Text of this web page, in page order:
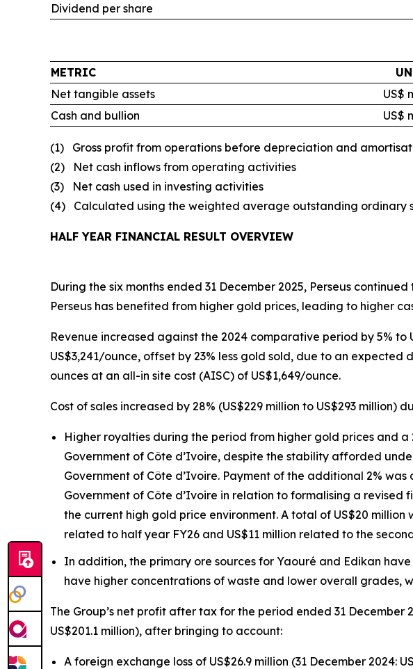
Dividend per share
METRIC
Net tangible assets
US$
Cash and bullion
US$
(1) Gross profit from operations before depreciation and
(2) Net cash inflows from operating activities
(3) Net cash used in investing activities
(4) Calculated using the weighted average outstanding ordinary
HALF YEAR FINANCIAL RESULT OVERVIEW
During the six months ended 31 December 2025, Perseus
Perseus has benefited from higher gold prices, leading to higher
Revenue increased against the 2024 comparative period by 5%
US$3,241/ounce, offset by 23% less gold sold, due to an
ounces at an all-in site cost (AISC) of US$1,649/ounce.
Cost of sales increased by 28% (US$229 million to US$293 million)
Higher royalties during the period from higher gold prices and
Government of Côte d’Ivoire, despite the stability afforded
Government of Côte d’Ivoire. Payment of the additional 2%
Government of Côte d’Ivoire in relation to formalising a
the current high gold price environment. A total of US$20
related to half year FY26 and US$11 million related to the
In addition, the primary ore sources for Yaouré and Edikan
have higher concentrations of waste and lower overall grades,
The Group’s net profit after tax for the period ended 31 December
US$201.1 million), after bringing to account:
A foreign exchange loss of US$26.9 million (31 December 2024: